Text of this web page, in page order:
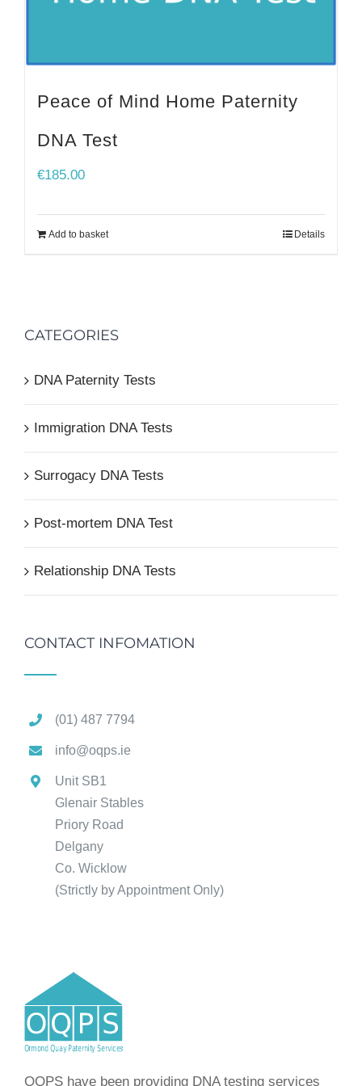
Peace of Mind Home Paternity
DNA Test
€185.00
Add to basket Details
CATEGORIES
DNA Paternity Tests
Immigration DNA Tests
Surrogacy DNA Tests
Post-mortem DNA Test
Relationship DNA Tests
CONTACT INFOMATION
(01) 487 7794
info@oqps.ie
Unit SB1
Glenair Stables
Priory Road
Delgany
Co. Wicklow
(Strictly by Appointment Only)
OQPS have been providing DNA testing services